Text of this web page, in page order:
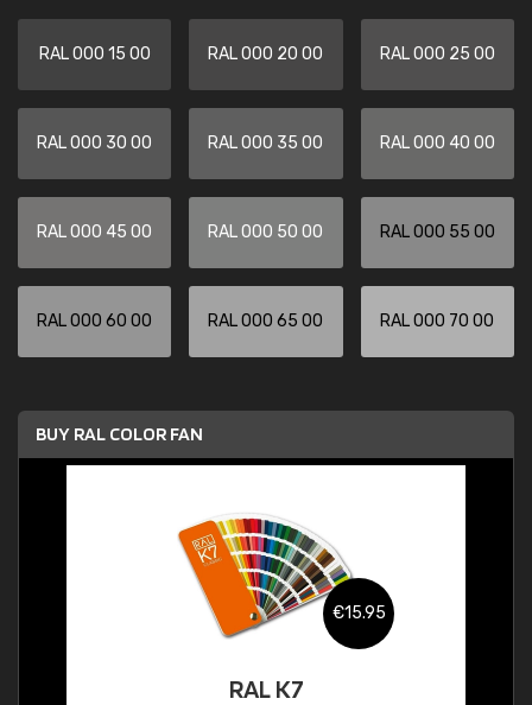
RAL 000 15 00 RAL 000 20 00 RAL 000 25 00
RAL 000 30 00 RAL 000 35 00 RAL 000 40 00
RAL 000 45 00 RAL 000 50 00 RAL 000 55 00
RAL 000 60 00 RAL 000 65 00 RAL 000 70 00
BUY RAL COLOR FAN
€15.95
RAL K7